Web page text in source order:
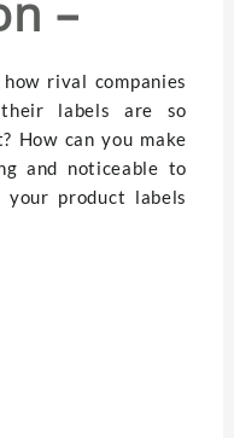
–
rival companies
labels are so
How can you make
and noticeable to
product labels